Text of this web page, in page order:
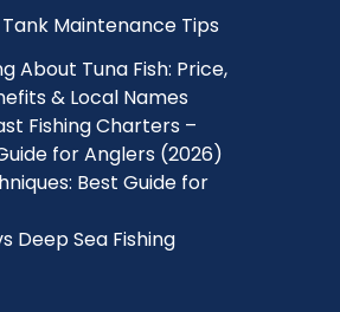
Tank Maintenance Tips
About Tuna Fish: Price,
& Local Names
Fishing Charters –
for Anglers (2026)
Best Guide for
Deep Sea Fishing